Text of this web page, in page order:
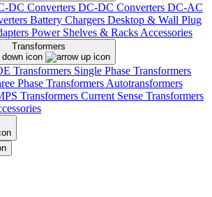
DC Converters DC-DC Converters DC-AC
Battery Chargers Desktop & Wall Plug
Power Shelves & Racks Accessories
Transformers
Transformers Single Phase Transformers
Phase Transformers Autotransformers
Transformers Current Sense Transformers